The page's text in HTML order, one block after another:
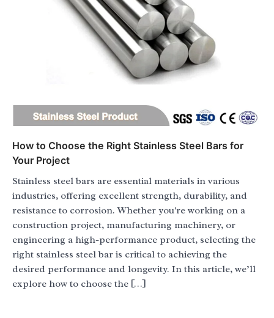
How to Choose the Right Stainless Steel Bars for
Your Project
Stainless steel bars are essential materials in various
industries, offering excellent strength, durability, and
resistance to corrosion. Whether you're working on a
construction project, manufacturing machinery, or
engineering a high-performance product, selecting the
right stainless steel bar is critical to achieving the
desired performance and longevity. In this article, we’ll
explore how to choose the […]